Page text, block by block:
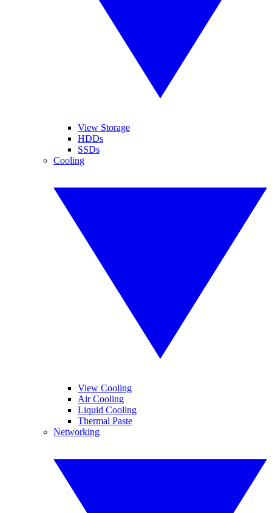
View Storage
HDDs
SSDs
Cooling
View Cooling
Air Cooling
Liquid Cooling
Thermal Paste
Networking